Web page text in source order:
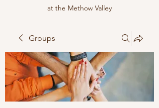
at the Methow Valley
Groups